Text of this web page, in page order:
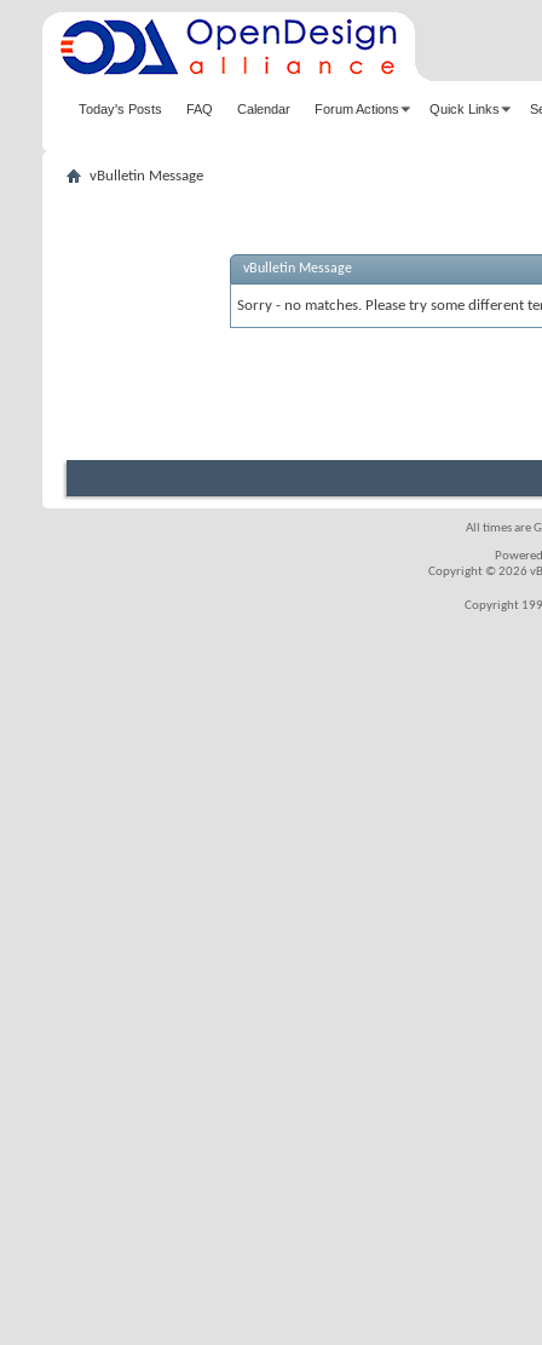
Today's Posts FAQ Calendar Forum Actions Quick Links
vBulletin Message
vBulletin Message
Sorry - no matches. Please try some different
All times are
Copyright © 2026
Copyright